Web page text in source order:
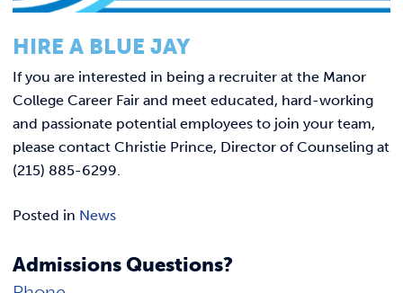
CURRENT STUDENTS
PARENTS
APPLY NOW
HIRE A BLUE JAY
If you are interested in being a recruiter at the Manor
College Career Fair and meet educated, hard-working
and passionate potential employees to join your team,
please contact Christie Prince, Director of Counseling at
(215) 885-6299.
Posted in News
Admissions Questions?